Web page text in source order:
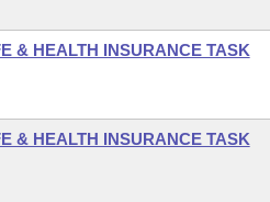
& HEALTH INSURANCE TASK
& HEALTH INSURANCE TASK